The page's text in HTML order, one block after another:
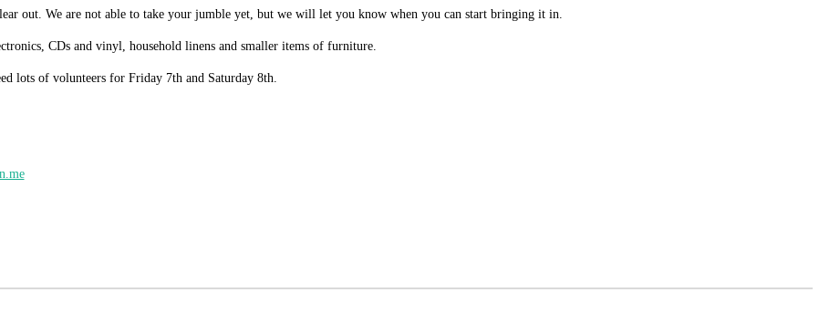
out. We are not able to take your jumble yet, but we will let you know when you can start bringing it in.
CDs and vinyl, household linens and smaller items of furniture.
lots of volunteers for Friday 7th and Saturday 8th.